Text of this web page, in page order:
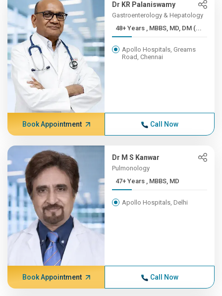
Dr KR Palaniswamy
Gastroenterology & Hepatology
48+ Years , MBBS, MD, DM (...
Apollo Hospitals, Greams
Road, Chennai
Book Appointment Call Now
Dr M S Kanwar
Pulmonology
47+ Years , MBBS, MD
Apollo Hospitals, Delhi
Book Appointment Call Now